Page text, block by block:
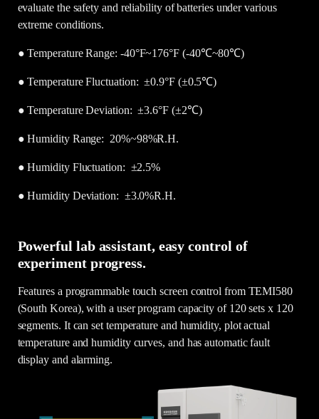
evaluate the safety and reliability of batteries under various
extreme conditions.
● Temperature Range: -40°F~176°F (-40℃~80℃)
●Temperature Fluctuation: ±0.9°F (±0.5℃)
●Temperature Deviation: ±3.6°F (±2℃)
●Humidity Range: 20%~98%R.H.
●Humidity Fluctuation: ±2.5%
●Humidity Deviation: ±3.0%R.H.
Powerful lab assistant, easy control of
experiment progress.
Features a programmable touch screen control from TEMI580
(South Korea), with a user program capacity of 120 sets x 120
segments. It can set temperature and humidity, plot actual
temperature and humidity curves, and has automatic fault
display and alarming.